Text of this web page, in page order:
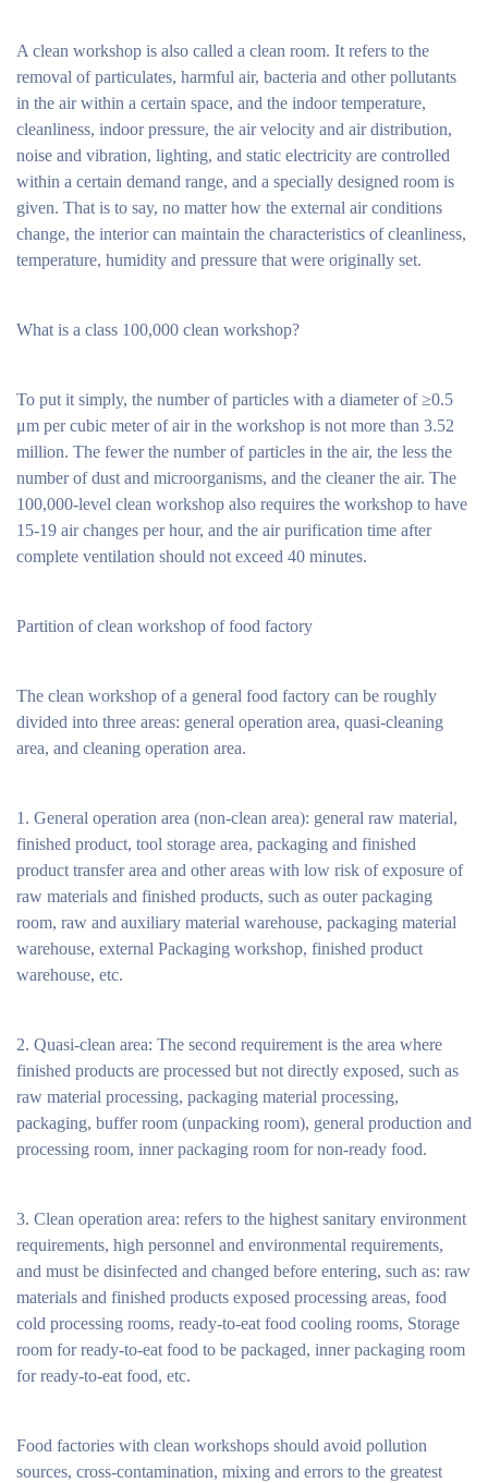
A clean workshop is also called a clean room. It refers to the
removal of particulates, harmful air, bacteria and other pollutants
in the air within a certain space, and the indoor temperature,
cleanliness, indoor pressure, the air velocity and air distribution,
noise and vibration, lighting, and static electricity are controlled
within a certain demand range, and a specially designed room is
given. That is to say, no matter how the external air conditions
change, the interior can maintain the characteristics of cleanliness,
temperature, humidity and pressure that were originally set.
What is a class 100,000 clean workshop?
To put it simply, the number of particles with a diameter of ≥0.5
μm per cubic meter of air in the workshop is not more than 3.52
million. The fewer the number of particles in the air, the less the
number of dust and microorganisms, and the cleaner the air. The
100,000-level clean workshop also requires the workshop to have
15-19 air changes per hour, and the air purification time after
complete ventilation should not exceed 40 minutes.
Partition of clean workshop of food factory
The clean workshop of a general food factory can be roughly
divided into three areas: general operation area, quasi-cleaning
area, and cleaning operation area.
1. General operation area (non-clean area): general raw material,
finished product, tool storage area, packaging and finished
product transfer area and other areas with low risk of exposure of
raw materials and finished products, such as outer packaging
room, raw and auxiliary material warehouse, packaging material
warehouse, external Packaging workshop, finished product
warehouse, etc.
2. Quasi-clean area: The second requirement is the area where
finished products are processed but not directly exposed, such as
raw material processing, packaging material processing,
packaging, buffer room (unpacking room), general production and
processing room, inner packaging room for non-ready food.
3. Clean operation area: refers to the highest sanitary environment
requirements, high personnel and environmental requirements,
and must be disinfected and changed before entering, such as: raw
materials and finished products exposed processing areas, food
cold processing rooms, ready-to-eat food cooling rooms, Storage
room for ready-to-eat food to be packaged, inner packaging room
for ready-to-eat food, etc.
Food factories with clean workshops should avoid pollution
sources, cross-contamination, mixing and errors to the greatest